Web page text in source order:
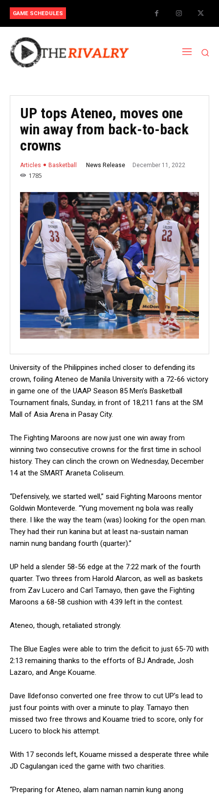
GAME SCHEDULES
UP tops Ateneo, moves one
win away from back-to-back
crowns
Articles Basketball News Release December 11, 2022
1785
University of the Philippines inched closer to defending its
crown, foiling Ateneo de Manila University with a 72-66 victory
in game one of the UAAP Season 85 Men’s Basketball
Tournament finals, Sunday, in front of 18,211 fans at the SM
Mall of Asia Arena in Pasay City.
The Fighting Maroons are now just one win away from
winning two consecutive crowns for the first time in school
history. They can clinch the crown on Wednesday, December
14 at the SMART Araneta Coliseum.
“Defensively, we started well,” said Fighting Maroons mentor
Goldwin Monteverde. “Yung movement ng bola was really
there. I like the way the team (was) looking for the open man.
They had their run kanina but at least na-sustain naman
namin nung bandang fourth (quarter).”
UP held a slender 58-56 edge at the 7:22 mark of the fourth
quarter. Two threes from Harold Alarcon, as well as baskets
from Zav Lucero and Carl Tamayo, then gave the Fighting
Maroons a 68-58 cushion with 4:39 left in the contest.
Ateneo, though, retaliated strongly.
The Blue Eagles were able to trim the deficit to just 65-70 with
2:13 remaining thanks to the efforts of BJ Andrade, Josh
Lazaro, and Ange Kouame.
Dave Ildefonso converted one free throw to cut UP’s lead to
just four points with over a minute to play. Tamayo then
missed two free throws and Kouame tried to score, only for
Lucero to block his attempt.
With 17 seconds left, Kouame missed a desperate three while
JD Cagulangan iced the game with two charities.
“Preparing for Ateneo, alam naman namin kung anong